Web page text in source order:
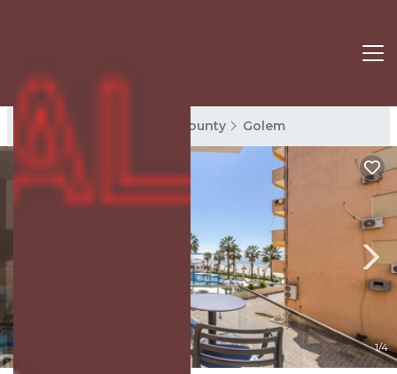
Golem Rentals Tirana County Golem
1/4